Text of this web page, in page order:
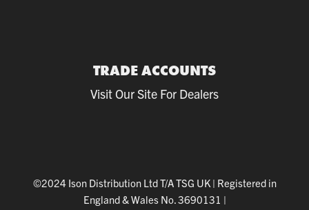
TRADE ACCOUNTS
Visit Our Site For Dealers
©2024 Ison Distribution Ltd T/A TSG UK | Registered in
England & Wales No. 3690131 |